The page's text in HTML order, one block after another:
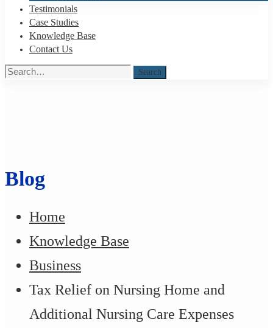
Testimonials
Case Studies
Knowledge Base
Contact Us
Search
Search
Blog
Home
Knowledge Base
Business
Tax Relief on Nursing Home and
Additional Nursing Care Expenses